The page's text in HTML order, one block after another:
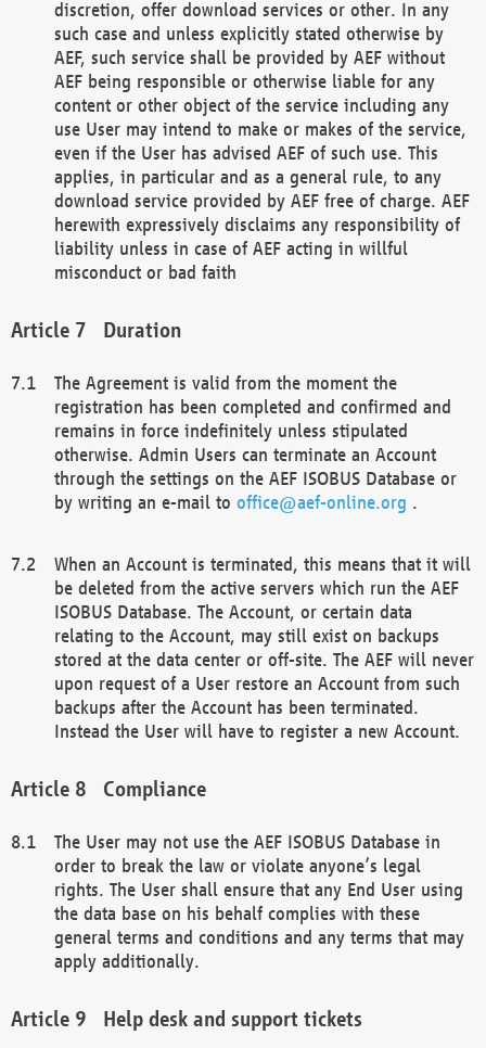
discretion, offer download services or other. In any
such case and unless explicitly stated otherwise by
AEF, such service shall be provided by AEF without
AEF being responsible or otherwise liable for any
content or other object of the service including any
use User may intend to make or makes of the service,
even if the User has advised AEF of such use. This
applies, in particular and as a general rule, to any
download service provided by AEF free of charge. AEF
herewith expressively disclaims any responsibility of
liability unless in case of AEF acting in willful
misconduct or bad faith
Duration
The Agreement is valid from the moment the
registration has been completed and confirmed and
remains in force indefinitely unless stipulated
otherwise. Admin Users can terminate an Account
through the settings on the AEF ISOBUS Database or
by writing an e-mail to office@aef-online.org .
When an Account is terminated, this means that it will
be deleted from the active servers which run the AEF
ISOBUS Database. The Account, or certain data
relating to the Account, may still exist on backups
stored at the data center or off-site. The AEF will never
upon request of a User restore an Account from such
backups after the Account has been terminated.
Instead the User will have to register a new Account.
Compliance
The User may not use the AEF ISOBUS Database in
order to break the law or violate anyone’s legal
rights. The User shall ensure that any End User using
the data base on his behalf complies with these
general terms and conditions and any terms that may
apply additionally.
Help desk and support tickets